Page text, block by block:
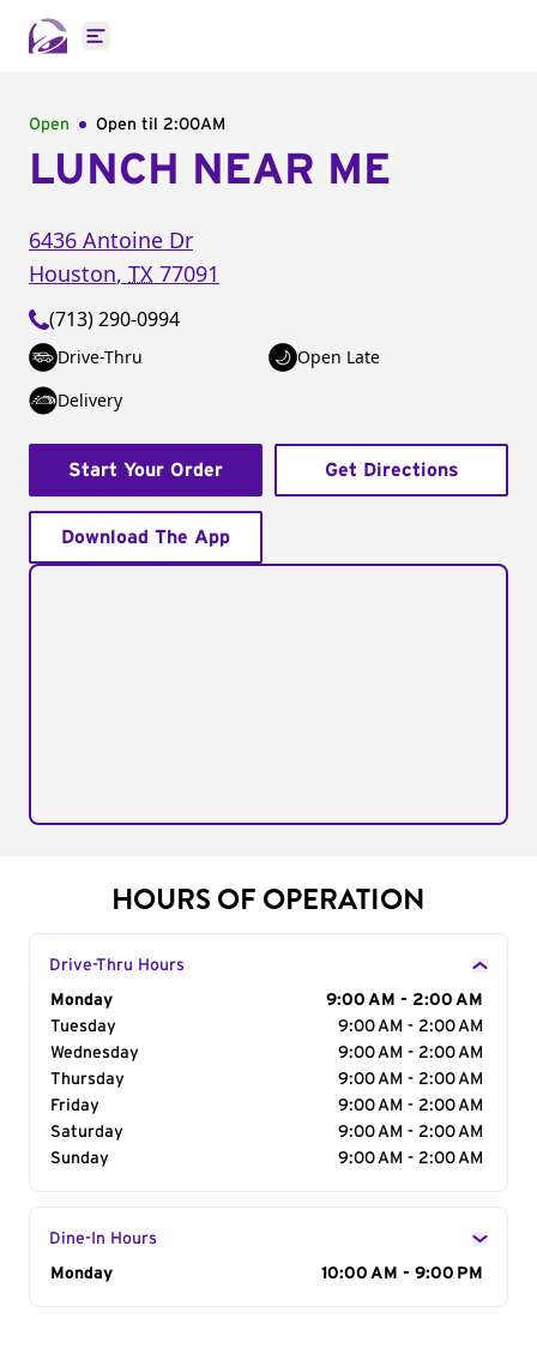
Open main menu
Open Open til 2:00AM
LUNCH NEAR ME
6436 Antoine Dr
Houston, TX 77091
(713) 290-0994
Drive-Thru
Open Late
Delivery
Start Your Order Get Directions
Download The App
HOURS OF OPERATION
Drive-Thru Hours
Day of the Week
Monday
9:00 AM - 2:00 AM
Tuesday
9:00 AM - 2:00 AM
Wednesday
9:00 AM - 2:00 AM
Thursday
9:00 AM - 2:00 AM
Friday
9:00 AM - 2:00 AM
Saturday
9:00 AM - 2:00 AM
Sunday
9:00 AM - 2:00 AM
Dine-In Hours
Day of the Week
Monday 10:00 AM - 9:00 PM